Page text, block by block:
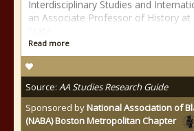
Interdisciplinary Studies and
an Associate Professor of History at
Read more
Source: AA Studies Research Guide
Sponsored byNational Association of
(NABA) Boston Metropolitan Chapter